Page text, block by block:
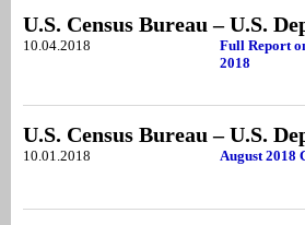
U.S. Census Bureau – U.S.
10.04.2018
Full Report
2018
U.S. Census Bureau – U.S.
10.01.2018 August 2018